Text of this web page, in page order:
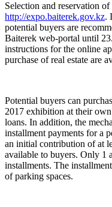
Selection and reservation
http://expo.baiterek.gov.kz.
potential buyers are
Baiterek web-portal until
instructions for the online
purchase of real estate are
Potential buyers can
2017 exhibition at their
loans. In addition, the
installment payments for a
an initial contribution of at
available to buyers. Only 1
installments. The
of parking spaces.